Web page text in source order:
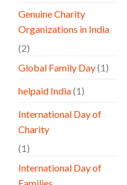
Genuine Charity
Organizations in India
(2)
Global Family Day(1)
helpaid India(1)
International Day of
Charity
(1)
International Day of